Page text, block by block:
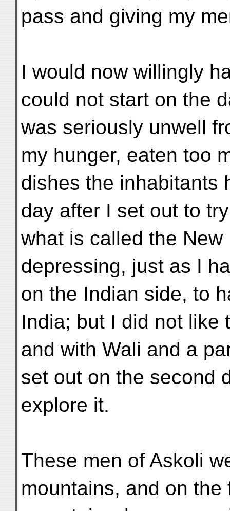
pass and giving my
I would now willingly
could not start on the
was seriously unwell
my hunger, eaten too
dishes the inhabitants
day after I set out to
what is called the
depressing, just as I
on the Indian side, to
India; but I did not like
and with Wali and a
set out on the second
explore it.
These men of Askoli
mountains, and on